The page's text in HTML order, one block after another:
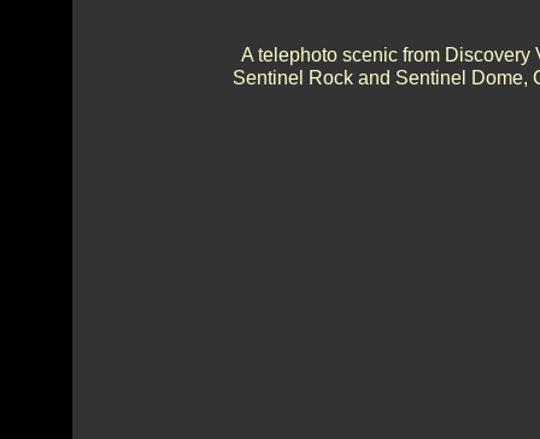
A telephoto scenic from
Sentinel Rock and Sentinel Dome,